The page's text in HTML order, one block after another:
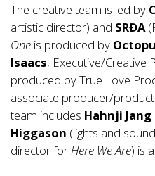
The creative team is led by
artistic director) and SRĐA
One is produced by
Isaacs, Executive/Creative
produced by True Love
associate producer/
team includes Hahnji Jang
Higgason (lights and
director for Here We Are) is